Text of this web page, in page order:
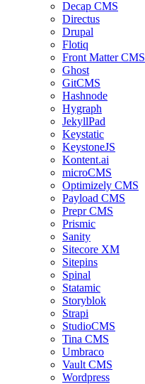
Decap CMS
Directus
Drupal
Flotiq
Front Matter CMS
Ghost
GitCMS
Hashnode
Hygraph
JekyllPad
Keystatic
KeystoneJS
Kontent.ai
microCMS
Optimizely CMS
Payload CMS
Prepr CMS
Prismic
Sanity
Sitecore XM
Sitepins
Spinal
Statamic
Storyblok
Strapi
StudioCMS
Tina CMS
Umbraco
Vault CMS
Wordpress